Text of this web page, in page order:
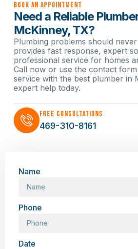
Book an Appointment
Need a Reliable
McKinney, TX?
Plumbing problems should
provides fast response, expert
professional service for homes
Call now or use the contact
service with the best plumber in
expert help today.
Free Consultations
469-310-8161
Name
Phone
Date